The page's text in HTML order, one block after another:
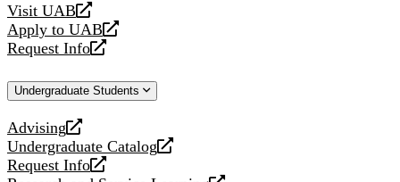
Visit UAB
opens
a
new
Apply to UAB
opens
a
website
Request Info
opens
new
Undergraduate Students
Advising
opens
a
new
Undergraduate Catalog
opens
a
Request Info
opens